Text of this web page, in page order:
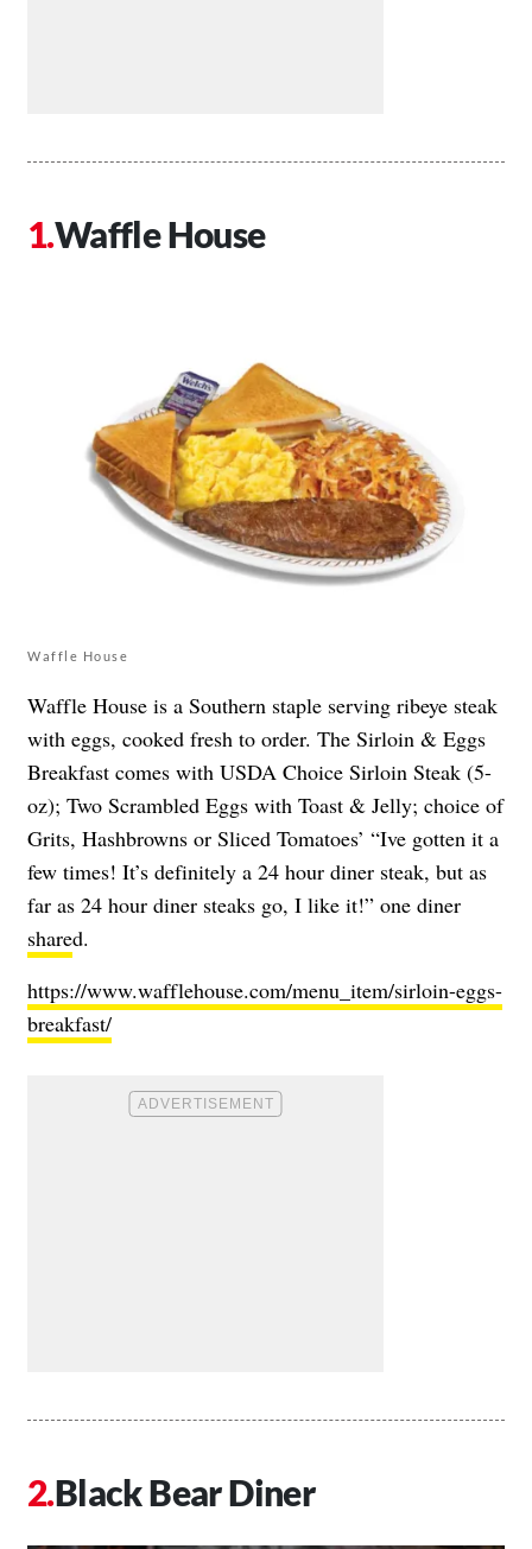
Waffle House
Waffle House
Waffle House is a Southern staple serving ribeye steak
with eggs, cooked fresh to order. The Sirloin & Eggs
Breakfast comes with USDA Choice Sirloin Steak (5-
oz); Two Scrambled Eggs with Toast & Jelly; choice of
Grits, Hashbrowns or Sliced Tomatoes’ “Ive gotten it a
few times! It’s definitely a 24 hour diner steak, but as
far as 24 hour diner steaks go, I like it!” one diner
shared.
https://www.wafflehouse.com/menu_item/sirloin-eggs-
breakfast/
Black Bear Diner